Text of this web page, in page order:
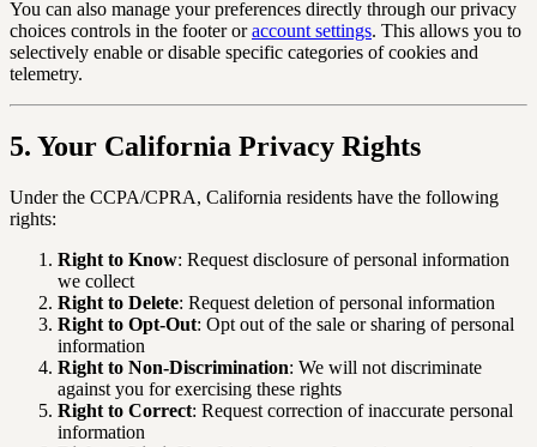
You can also manage your preferences directly through our privacy
choices controls in the footer oraccount settings. This allows you to
selectively enable or disable specific categories of cookies and
telemetry.
5. Your California Privacy Rights
Under the CCPA/CPRA, California residents have the following
rights:
Right to Know: Request disclosure of personal information
we collect
Right to Delete: Request deletion of personal information
Right to Opt-Out: Opt out of the sale or sharing of personal
information
Right to Non-Discrimination: We will not discriminate
against you for exercising these rights
Right to Correct: Request correction of inaccurate personal
information